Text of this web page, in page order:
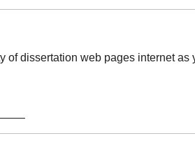
of dissertation web pages internet